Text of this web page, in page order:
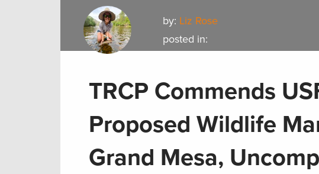
by: Liz Rose
posted in:
TRCP Commends
Proposed Wildlife
Grand Mesa,